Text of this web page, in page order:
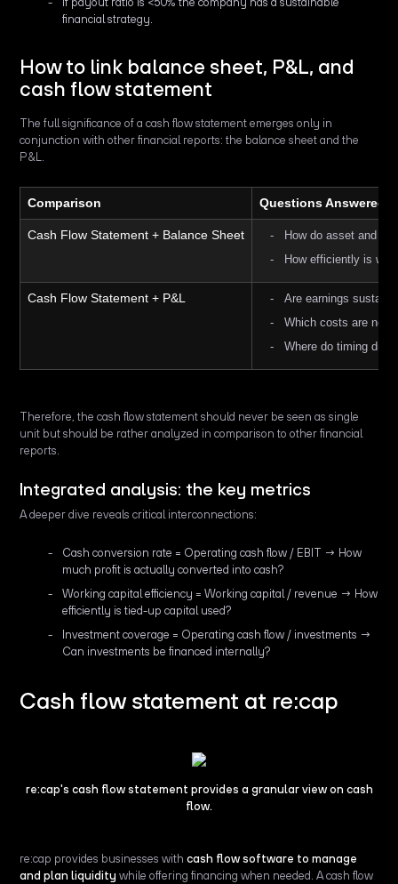
financial strategy.
How to link balance sheet, P&L, and
cash flow statement
The full significance of a cash flow statement emerges only in
conjunction with other financial reports: the balance sheet and the
P&L.
Comparison Questions Answered
Cash Flow Statement + Balance Sheet
How do asset and
How efficiently is
Cash Flow Statement + P&L
Are earnings
Which costs are non-
Where do timing
Therefore, the cash flow statement should never be seen as single
unit but should be rather analyzed in comparison to other financial
reports.
Integrated analysis: the key metrics
A deeper dive reveals critical interconnections:
Cash conversion rate = Operating cash flow / EBIT → How
much profit is actually converted into cash?
Working capital efficiency = Working capital / revenue → How
efficiently is tied-up capital used?
Investment coverage = Operating cash flow / investments →
Can investments be financed internally?
Cash flow statement at re:cap
re:cap's cash flow statement provides a granular view on cash
flow.
re:cap provides businesses withcash flow software to manage
and plan liquidity while offering financing when needed. A cash flow